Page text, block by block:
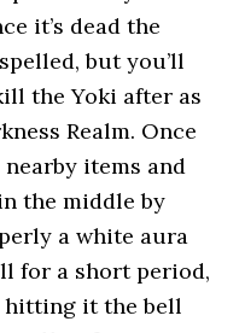
it’s dead the
but you’ll
the Yoki after as
Realm. Once
nearby items and
the middle by
a white aura
for a short period,
hitting it the bell